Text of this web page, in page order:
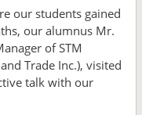
our students gained
our alumnus Mr.
of STM
Trade Inc.), visited
talk with our